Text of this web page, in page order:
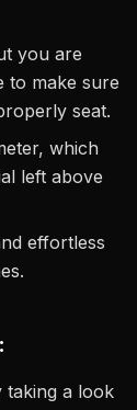
you are
to make sure
seat.
which
left above
effortless
taking a look